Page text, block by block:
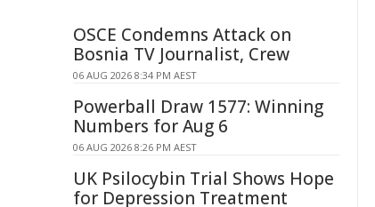
OSCE Condemns Attack on
Bosnia TV Journalist, Crew
06 AUG 2026 8:34 PM AEST
Powerball Draw 1577: Winning
Numbers for Aug 6
06 AUG 2026 8:26 PM AEST
UK Psilocybin Trial Shows Hope
for Depression Treatment